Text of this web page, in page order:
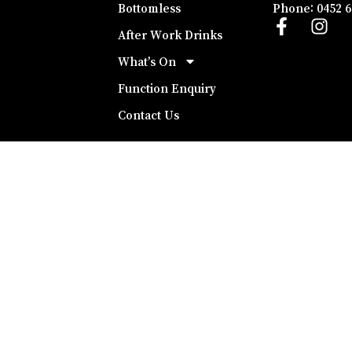
Bottomless
After Work Drinks
What’s On
Function Enquiry
Contact Us
Phone: 0452